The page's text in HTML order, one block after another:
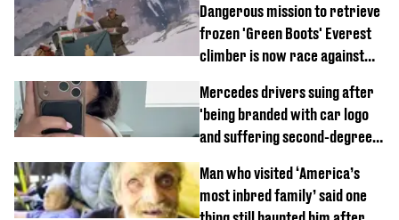
Dangerous mission to retrieve
frozen 'Green Boots' Everest
climber is now race against
Mercedes drivers suing after
'being branded with car logo
and suffering second-degree
Man who visited ‘America’s
most inbred family’ said one